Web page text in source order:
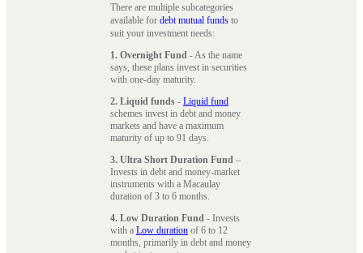
There are multiple subcategories
available for debt mutual funds to
suit your investment needs:
1. Overnight Fund - As the name
says, these plans invest in securities
with one-day maturity.
2. Liquid funds - Liquid fund
schemes invest in debt and money
markets and have a maximum
maturity of up to 91 days.
3. Ultra Short Duration Fund –
Invests in debt and money-market
instruments with a Macaulay
duration of 3 to 6 months.
4. Low Duration Fund - Invests
with a Low duration of 6 to 12
months, primarily in debt and money